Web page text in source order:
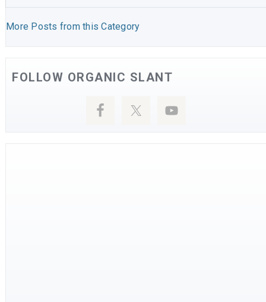
More Posts from this Category
FOLLOW ORGANIC SLANT